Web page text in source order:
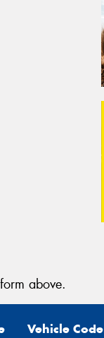
above.
Vehicle Code